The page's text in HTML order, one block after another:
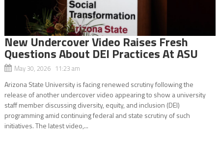
New Undercover Video Raises Fresh
Questions About DEI Practices At ASU
May 30, 2026 11:23 am
Arizona State University is facing renewed scrutiny following the
release of another undercover video appearing to show a university
staff member discussing diversity, equity, and inclusion (DEI)
programming amid continuing federal and state scrutiny of such
initiatives. The latest video,...